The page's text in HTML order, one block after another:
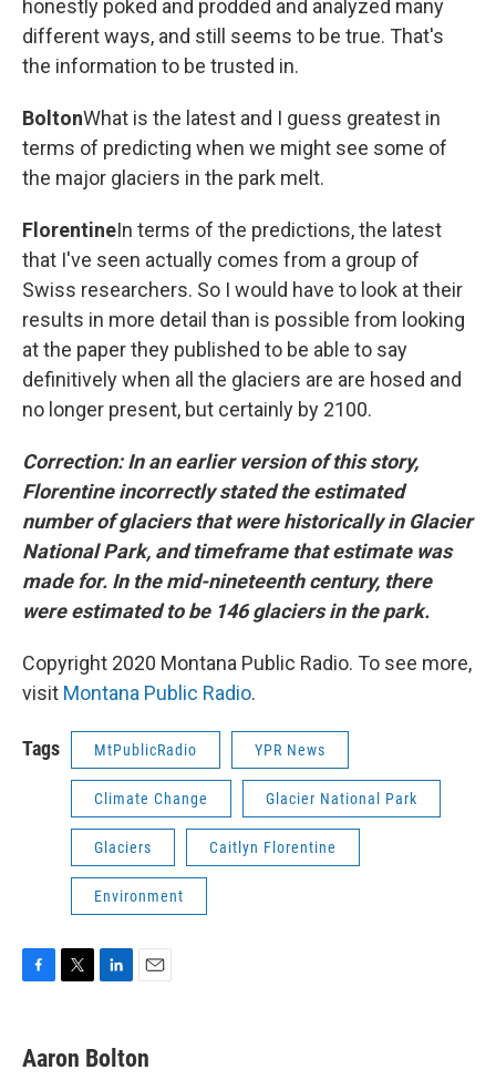
honestly poked and prodded and analyzed many
different ways, and still seems to be true. That's
the information to be trusted in.
BoltonWhat is the latest and I guess greatest in
terms of predicting when we might see some of
the major glaciers in the park melt.
FlorentineIn terms of the predictions, the latest
that I've seen actually comes from a group of
Swiss researchers. So I would have to look at their
results in more detail than is possible from looking
at the paper they published to be able to say
definitively when all the glaciers are are hosed and
no longer present, but certainly by 2100.
Correction: In an earlier version of this story,
Florentine incorrectly stated the estimated
number of glaciers that were historically in Glacier
National Park, and timeframe that estimate was
made for. In the mid-nineteenth century, there
were estimated to be 146 glaciers in the park.
Copyright 2020 Montana Public Radio. To see more,
visit Montana Public Radio.
Tags MtPublicRadio YPR News
Climate Change Glacier National Park
Glaciers Caitlyn Florentine
Environment
e
b
t
t
k
e
i
l
Aaron Bolton